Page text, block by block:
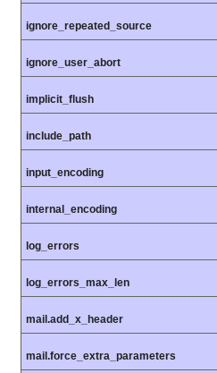
ignore_repeated_source
ignore_user_abort
implicit_flush
include_path
input_encoding
internal_encoding
log_errors
log_errors_max_len
mail.add_x_header
mail.force_extra_parameters